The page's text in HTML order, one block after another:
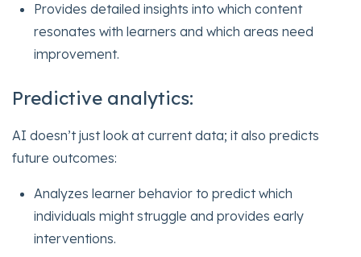
Provides detailed insights into which content
resonates with learners and which areas need
improvement.
Predictive analytics:
AI doesn’t just look at current data; it also predicts
future outcomes:
Analyzes learner behavior to predict which
individuals might struggle and provides early
interventions.